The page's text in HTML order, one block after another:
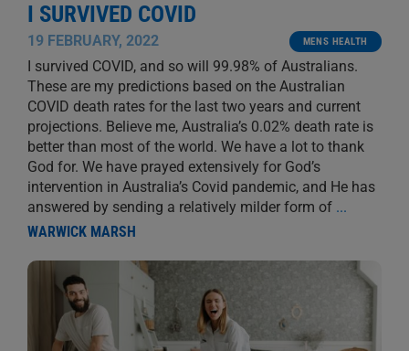
I SURVIVED COVID
19 FEBRUARY, 2022 MENS HEALTH
I survived COVID, and so will 99.98% of Australians.
These are my predictions based on the Australian
COVID death rates for the last two years and current
projections. Believe me, Australia’s 0.02% death rate is
better than most of the world. We have a lot to thank
God for. We have prayed extensively for God’s
intervention in Australia’s Covid pandemic, and He has
answered by sending a relatively milder form of ...
WARWICK MARSH